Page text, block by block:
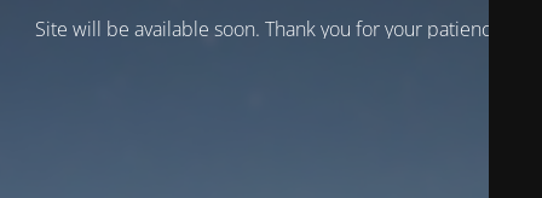
Site will be available soon. Thank you for your patience!